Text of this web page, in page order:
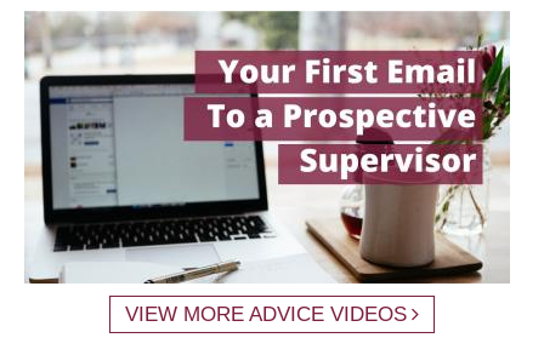
VIEW MORE ADVICE VIDEOS